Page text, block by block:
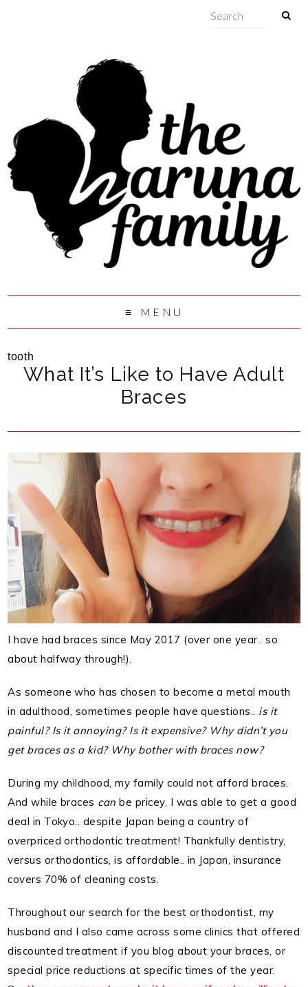
MENU
tooth
What It’s Like to Have Adult
Braces
I have had braces since May 2017 (over one year.. so
about halfway through!).
As someone who has chosen to become a metal mouth
in adulthood, sometimes people have questions.. is it
painful? Is it annoying? Is it expensive? Why didn’t you
get braces as a kid? Why bother with braces now?
During my childhood, my family could not afford braces.
And while braces can be pricey, I was able to get a good
deal in Tokyo.. despite Japan being a country of
overpriced orthodontic treatment! Thankfully dentistry,
versus orthodontics, is affordable.. in Japan, insurance
covers 70% of cleaning costs.
Throughout our search for the best orthodontist, my
husband and I also came across some clinics that offered
discounted treatment if you blog about your braces, or
special price reductions at specific times of the year.